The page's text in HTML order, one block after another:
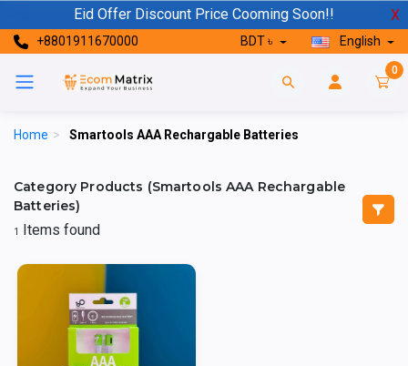
Eid Offer Discount Price Cooming Soon!! X
+8801911670000 BDT ৳ English
0
Home > Smartools AAA Rechargable Batteries
Category Products (Smartools AAA Rechargable
Batteries)
1 Items found